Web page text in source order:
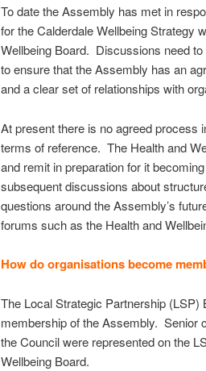
To date the Assembly has met in
for the Calderdale Wellbeing Strategy
Wellbeing Board. Discussions need
to ensure that the Assembly has an
and a clear set of relationships with
At present there is no agreed process
terms of reference. The Health and
and remit in preparation for it
subsequent discussions about
questions around the Assembly’s
forums such as the Health and
How do organisations become
The Local Strategic Partnership (LSP)
membership of the Assembly. Senior
the Council were represented on the
Wellbeing Board.